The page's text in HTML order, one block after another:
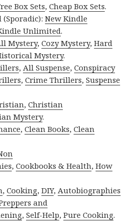
Box Sets,Cheap Box Sets.
(Sporadic):New Kindle
Unlimited.
Mystery,Cozy Mystery,Hard
Mystery.
,All Suspense,Conspiracy
,Crime Thrillers,Suspense
,Christian
Mystery.
,Clean Books,Clean
,Cookbooks & Health,How
,Cooking,DIY,Autobiographies
and
,Self-Help,Pure Cooking.